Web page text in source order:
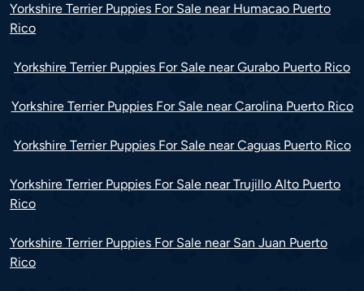
Yorkshire Terrier Puppies For Sale near Humacao Puerto
Rico
Yorkshire Terrier Puppies For Sale near Gurabo Puerto Rico
Yorkshire Terrier Puppies For Sale near Carolina Puerto Rico
Yorkshire Terrier Puppies For Sale near Caguas Puerto Rico
Yorkshire Terrier Puppies For Sale near Trujillo Alto Puerto
Rico
Yorkshire Terrier Puppies For Sale near San Juan Puerto
Rico